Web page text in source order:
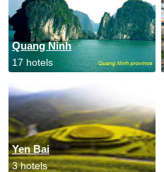
Quang Ninh
17 hotels
Yen Bai
3 hotels